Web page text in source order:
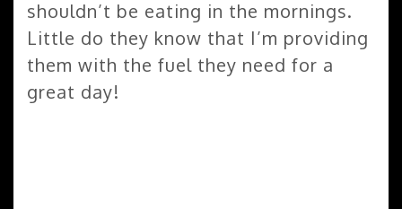
shouldn’t be eating in the mornings.
Little do they know that I’m providing
them with the fuel they need for a
great day!